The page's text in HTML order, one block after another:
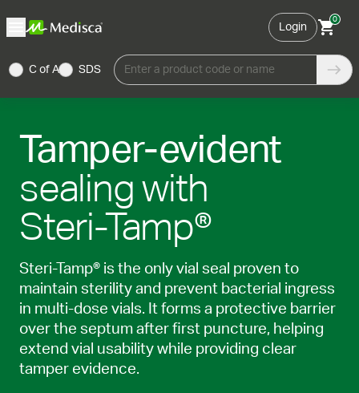
Login
0
C of A SDS Enter a product code or name
Tamper-evident
sealing with
Steri-Tamp®
Steri-Tamp® is the only vial seal proven to
maintain sterility and prevent bacterial ingress
in multi-dose vials. It forms a protective barrier
over the septum after first puncture, helping
extend vial usability while providing clear
tamper evidence.